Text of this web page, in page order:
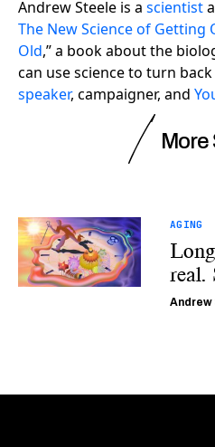
Andrew Steele is a scientist
The New Science of
Old,” a book about the
can use science to turn
speaker, campaigner, and
More
AGING
real.
Andrew